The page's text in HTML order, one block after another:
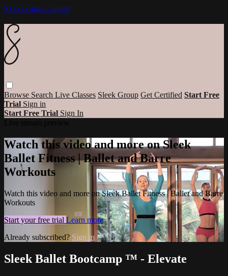
Skip to main content
Browse Search Live Classes Sleek Group Get Certified Start Free
Trial Sign in
Start Free Trial Sign In
Watch this video and more on Sleek
Ballet Fitness | Ballet and Barre
Workouts
Watch this video and more on Sleek Ballet Fitness | Ballet and Barre
Workouts
Start your free trial Learn more
Already subscribed? Sign in
Sleek Ballet Bootcamp ™ - Elevate